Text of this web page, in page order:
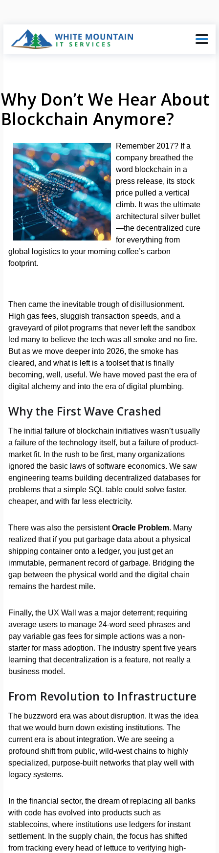
Why Don’t We Hear About
Blockchain Anymore?
Remember 2017? If a
company breathed the
word blockchain in a
press release, its stock
price pulled a vertical
climb. It was the ultimate
architectural silver bullet
—the decentralized cure
for everything from
global logistics to your morning coffee’s carbon
footprint.
Then came the inevitable trough of disillusionment.
High gas fees, sluggish transaction speeds, and a
graveyard of pilot programs that never left the sandbox
led many to believe the tech was all smoke and no fire.
But as we move deeper into 2026, the smoke has
cleared, and what is left is a toolset that is finally
becoming, well, useful. We have moved past the era of
digital alchemy and into the era of digital plumbing.
Why the First Wave Crashed
The initial failure of blockchain initiatives wasn’t usually
a failure of the technology itself, but a failure of product-
market fit. In the rush to be first, many organizations
ignored the basic laws of software economics. We saw
engineering teams building decentralized databases for
problems that a simple SQL table could solve faster,
cheaper, and with far less electricity.
There was also the persistentOracle Problem. Many
realized that if you put garbage data about a physical
shipping container onto a ledger, you just get an
immutable, permanent record of garbage. Bridging the
gap between the physical world and the digital chain
remains the hardest mile.
Finally, the UX Wall was a major deterrent; requiring
average users to manage 24-word seed phrases and
pay variable gas fees for simple actions was a non-
starter for mass adoption. The industry spent five years
learning that decentralization is a feature, not really a
business model.
From Revolution to Infrastructure
The buzzword era was about disruption. It was the idea
that we would burn down existing institutions. The
current era is about integration. We are seeing a
profound shift from public, wild-west chains to highly
specialized, purpose-built networks that play well with
legacy systems.
In the financial sector, the dream of replacing all banks
with code has evolved into products such as
stablecoins, where institutions use ledgers for instant
settlement. In the supply chain, the focus has shifted
from tracking every head of lettuce to verifying high-